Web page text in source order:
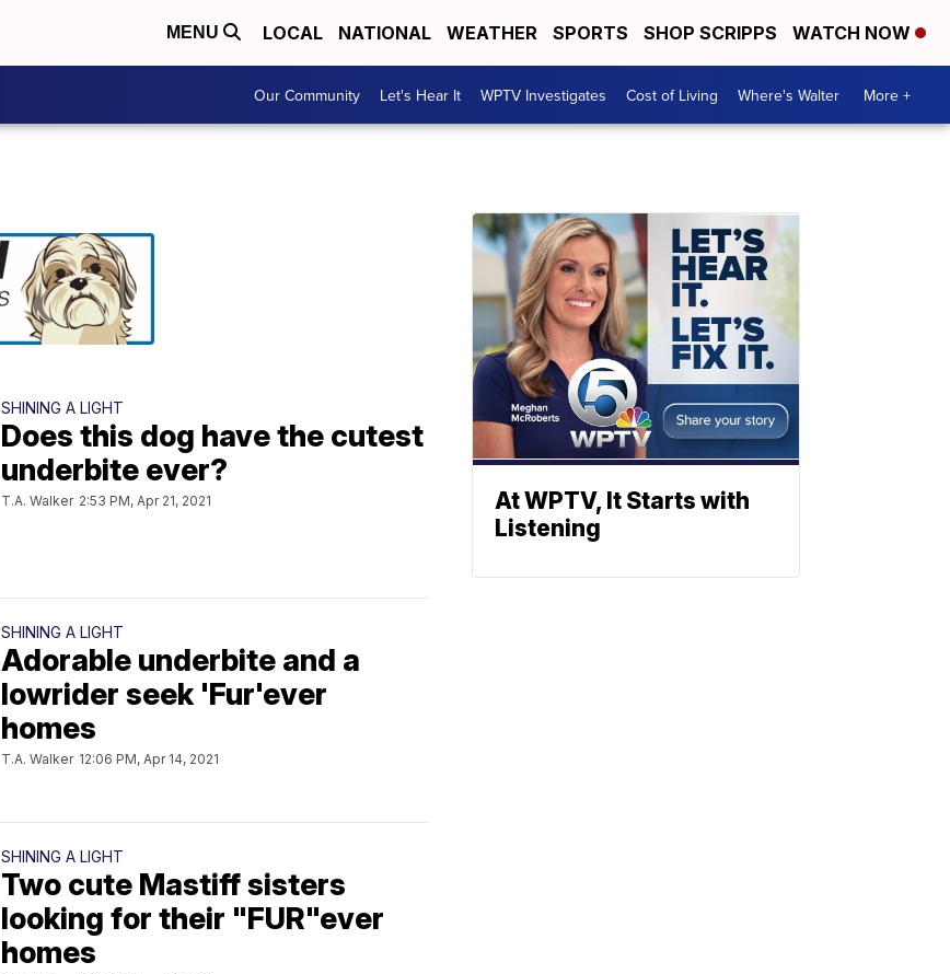
MENU LOCAL NATIONAL WEATHER SPORTS SHOP SCRIPPS WATCH NOW
Our Community Let's Hear It WPTV Investigates Cost of Living Where's Walter More +
SHINING A LIGHT
Does this dog have the cutest
underbite ever?
T.A. Walker 2:53 PM, Apr 21, 2021
SHINING A LIGHT
Adorable underbite and a
lowrider seek 'Fur'ever
homes
T.A. Walker 12:06 PM, Apr 14, 2021
SHINING A LIGHT
Two cute Mastiff sisters
looking for their "FUR"ever
homes
At WPTV, It Starts with
Listening